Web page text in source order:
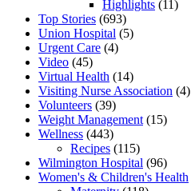
Highlights (11)
Top Stories (693)
Union Hospital (5)
Urgent Care (4)
Video (45)
Virtual Health (14)
Visiting Nurse Association (4)
Volunteers (39)
Weight Management (15)
Wellness (443)
Recipes (115)
Wilmington Hospital (96)
Women's & Children's Health